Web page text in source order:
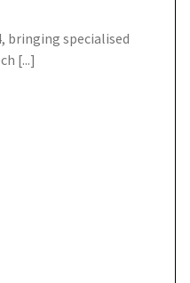
bringing specialised
[...]